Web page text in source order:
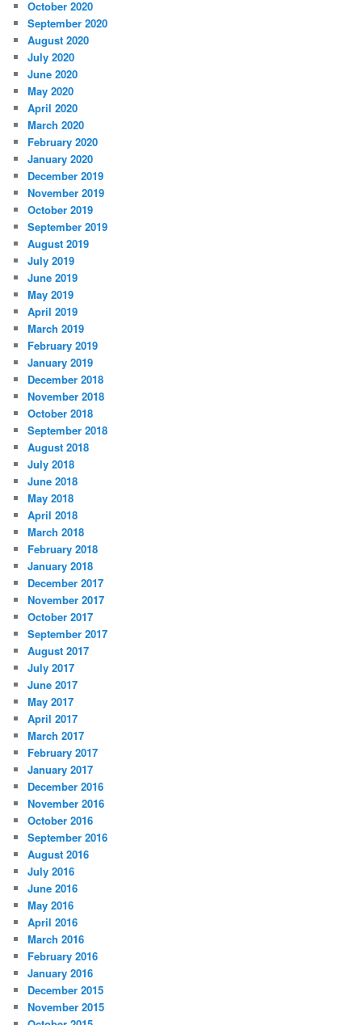
October 2020
September 2020
August 2020
July 2020
June 2020
May 2020
April 2020
March 2020
February 2020
January 2020
December 2019
November 2019
October 2019
September 2019
August 2019
July 2019
June 2019
May 2019
April 2019
March 2019
February 2019
January 2019
December 2018
November 2018
October 2018
September 2018
August 2018
July 2018
June 2018
May 2018
April 2018
March 2018
February 2018
January 2018
December 2017
November 2017
October 2017
September 2017
August 2017
July 2017
June 2017
May 2017
April 2017
March 2017
February 2017
January 2017
December 2016
November 2016
October 2016
September 2016
August 2016
July 2016
June 2016
May 2016
April 2016
March 2016
February 2016
January 2016
December 2015
November 2015